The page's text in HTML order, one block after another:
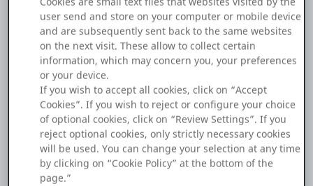
Platform
PLATFORMS
OutSystems.com
Personal Edition
Community
I am using MobileUI to build a mobile app in ODC.
When I use the icon widget, I am facing "Error in widget
Icon" - this text in the UI instead of the icon.
Can anybody help me solve this problem?
user send and store on your computer or mobile device
and are subsequently sent back to the same websites
on the next visit. These allow to collect certain
information, which may concern you, your preferences
or your device.
If you wish to accept all cookies, click on “Accept
Cookies”. If you wish to reject or configure your choice
of optional cookies, click on “Review Settings”. If you
reject optional cookies, only strictly necessary cookies
will be used. You can change your selection at any time
by clicking on “Cookie Policy” at the bottom of the
page.”